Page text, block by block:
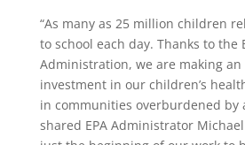
“As many as 25 million children
to school each day. Thanks to the
Administration, we are making
investment in our children’s
in communities overburdened by
shared EPA Administrator Michael